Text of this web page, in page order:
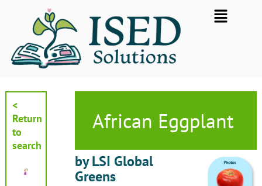
Flyout
Menu
<
Return
to
search
African Eggplant
by LSI Global
Greens